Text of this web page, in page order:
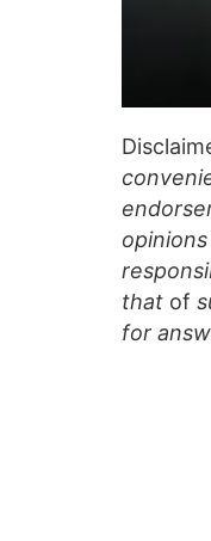
that of
for